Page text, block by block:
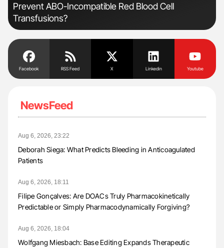
Prevent ABO-Incompatible Red Blood Cell
Transfusions?
Facebook RSS Feed X Linkedin Youtube
NewsFeed
Aug 6, 2026, 23:22
Deborah Siega: What Predicts Bleeding in Anticoagulated
Patients
Aug 6, 2026, 18:11
Filipe Gonçalves: Are DOACs Truly Pharmacokinetically
Predictable or Simply Pharmacodynamically Forgiving?
Aug 6, 2026, 18:04
Wolfgang Miesbach: Base Editing Expands Therapeutic